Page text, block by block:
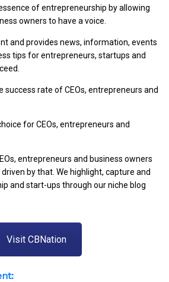
of entrepreneurship by allowing
owners to have a voice.
and provides news, information, events
tips for entrepreneurs, startups and
success rate of CEOs, entrepreneurs and
for CEOs, entrepreneurs and
entrepreneurs and business owners
by that. We highlight, capture and
and start-ups through our niche blog
Visit CBNation